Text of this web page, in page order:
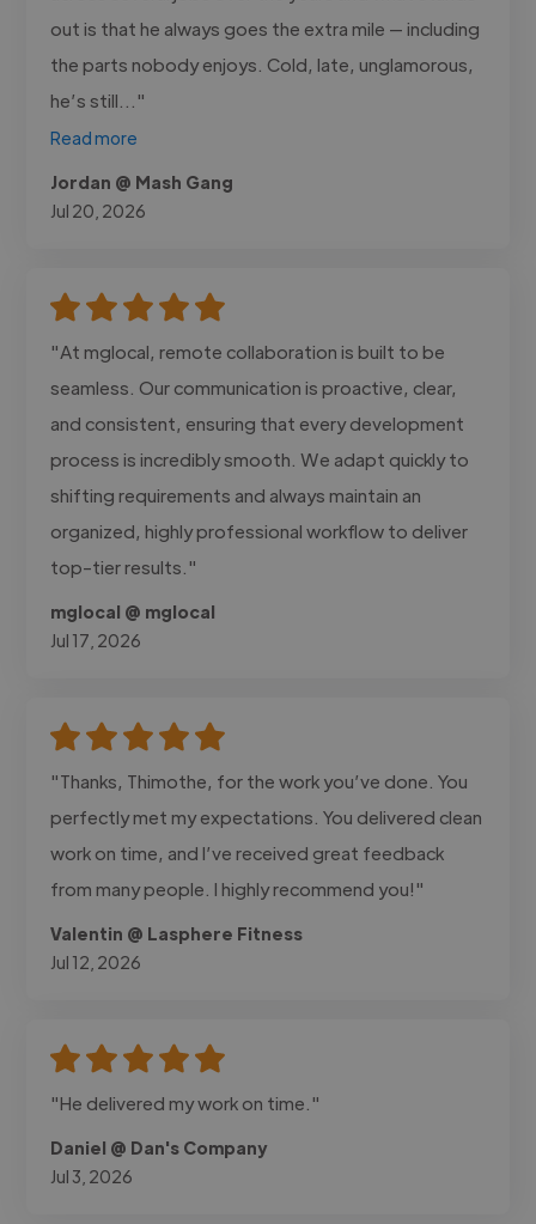
out is that he always goes the extra mile — including
the parts nobody enjoys. Cold, late, unglamorous,
he’s still..."
Read more
Jordan @ Mash Gang
Jul 20, 2026
"At mglocal, remote collaboration is built to be
seamless. Our communication is proactive, clear,
and consistent, ensuring that every development
process is incredibly smooth. We adapt quickly to
shifting requirements and always maintain an
organized, highly professional workflow to deliver
top-tier results."
mglocal @ mglocal
Jul 17, 2026
"Thanks, Thimothe, for the work you’ve done. You
perfectly met my expectations. You delivered clean
work on time, and I’ve received great feedback
from many people. I highly recommend you!"
Valentin @ Lasphere Fitness
Jul 12, 2026
"He delivered my work on time."
Daniel @ Dan's Company
Jul 3, 2026